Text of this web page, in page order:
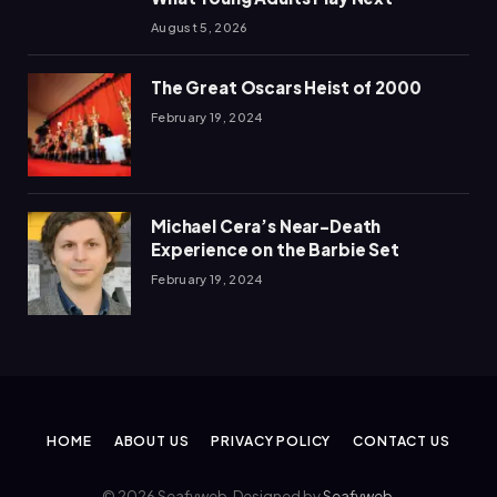
August 5, 2026
The Great Oscars Heist of 2000
February 19, 2024
Michael Cera’s Near-Death
Experience on the Barbie Set
February 19, 2024
HOME ABOUT US PRIVACY POLICY CONTACT US